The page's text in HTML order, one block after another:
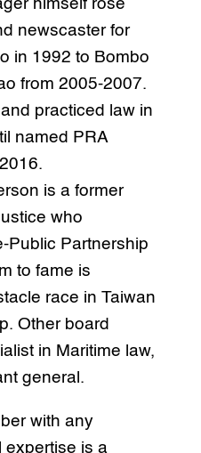
himself rose
newscaster for
in 1992 to Bombo
from 2005-2007.
practiced law in
named PRA
is a former
who
Public Partnership
to fame is
race in Taiwan
Other board
in Maritime law,
general.
with any
expertise is a